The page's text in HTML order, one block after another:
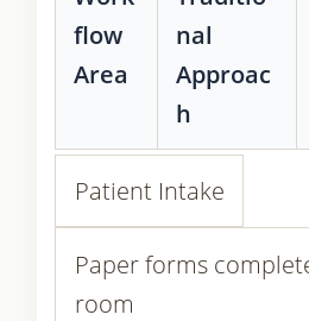
flow
Area
nal
Approac
h
Patient Intake
Paper forms
room